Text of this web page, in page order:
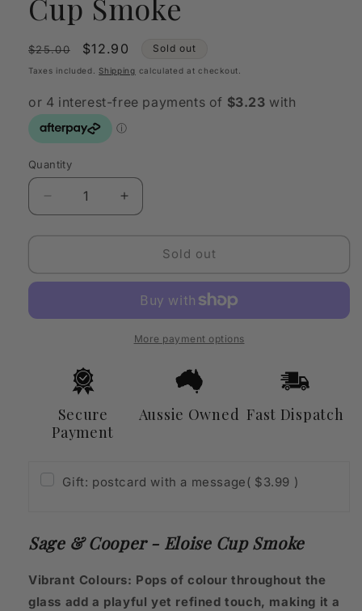
Regular
price
$25.00
Sale
price
$12.90 Sold out
Taxes included.Shipping calculated at checkout.
Quantity
Quantity
Decrease
quantity
for
&amp;
Eloise
Increase
quantity
for
&amp;
Eloise
Cup
Sold out
More payment options
Secure
Payment
Aussie Owned Fast Dispatch
Gift: postcard with a message( $3.99 )
Sage & Cooper - Eloise Cup Smoke
Vibrant Colours: Pops of colour throughout the
glass add a playful yet refined touch, making it a